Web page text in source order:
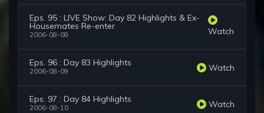
Eps. 95 : LIVE Show: Day 82 Highlights & Ex-
Housemates Re-enter
2006-08-08 Watch
Eps. 96 : Day 83 Highlights
2006-08-09 Watch
Eps. 97 : Day 84 Highlights
2006-08-10 Watch